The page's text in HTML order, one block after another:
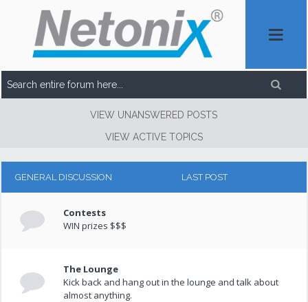
VIEW UNANSWERED POSTS
VIEW ACTIVE TOPICS
GENERAL DISCUSSION LAST POST
Contests
WIN prizes $$$
The Lounge
Kick back and hang out in the lounge and talk about
almost anything.